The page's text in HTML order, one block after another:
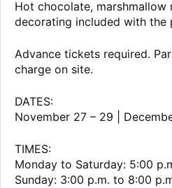
Hot chocolate,
decorating included with the
Advance tickets required.
charge on site.
DATES:
November 27 – 29 |
TIMES:
Monday to Saturday: 5:00
Sunday: 3:00 p.m. to 8:00